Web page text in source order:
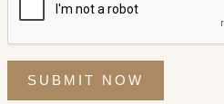
SUBMIT NOW